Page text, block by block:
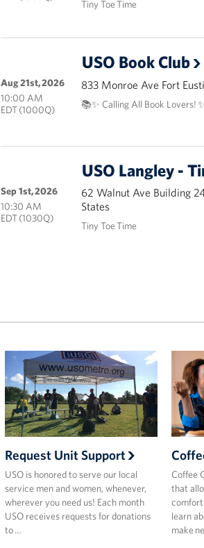
Tiny Toe Time
USO Book Club
833 Monroe Ave Fort
📚✨ Calling All Book Lovers!
Aug 21st, 2026
10:00 AM
EDT (1000Q)
USO Langley -
62 Walnut Ave Building
States
Tiny Toe Time
Sep 1st, 2026
10:30 AM
EDT (1030Q)
Request Unit Support
USO is honored to serve our local
service men and women, whenever,
wherever you need us! Each month
USO receives requests for donations
to …
Coffee
that
learn
make